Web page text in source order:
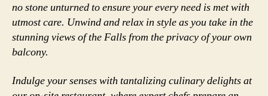
no stone unturned to ensure your every need is met with
utmost care. Unwind and relax in style as you take in the
stunning views of the Falls from the privacy of your own
balcony.
Indulge your senses with tantalizing culinary delights at